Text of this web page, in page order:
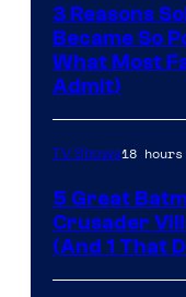
3 Reasons
Became So
What Most
Admit)
TV Shows18
5 Great
Crusader
(And 1 That